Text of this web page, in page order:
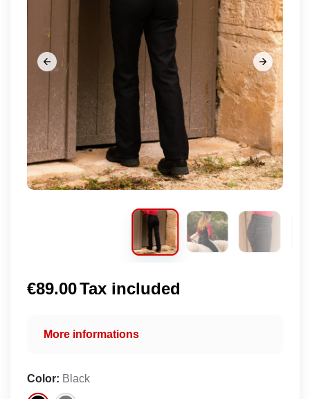
 
 
 
 
 
€89.00Tax included
More informations
Color: Black